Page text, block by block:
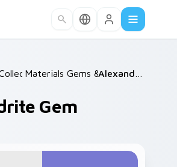
/
Materials Gems & Stones
Gem